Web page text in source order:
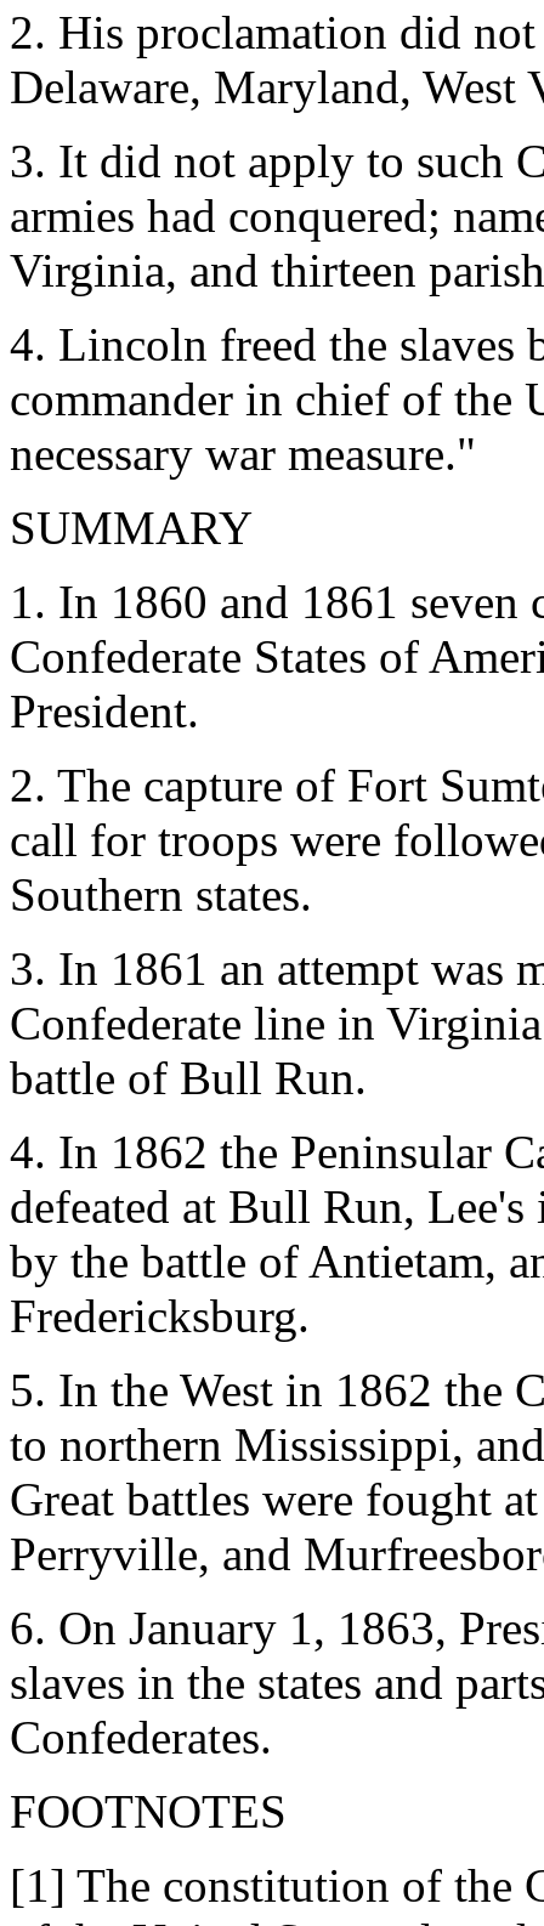
2. His proclamation did
Delaware, Maryland,
3. It did not apply to such
armies had conquered;
Virginia, and thirteen
4. Lincoln freed the slaves
commander in chief of the
necessary war measure."
SUMMARY
1. In 1860 and 1861 seven
Confederate States of
President.
2. The capture of Fort
call for troops were
Southern states.
3. In 1861 an attempt was
Confederate line in
battle of Bull Run.
4. In 1862 the Peninsular
defeated at Bull Run,
by the battle of Antietam,
Fredericksburg.
5. In the West in 1862 the
to northern Mississippi,
Great battles were fought
Perryville, and
6. On January 1, 1863,
slaves in the states and
Confederates.
FOOTNOTES
[1] The constitution of the